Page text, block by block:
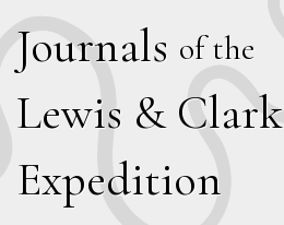
Journals of the
Lewis & Clark
Expedition